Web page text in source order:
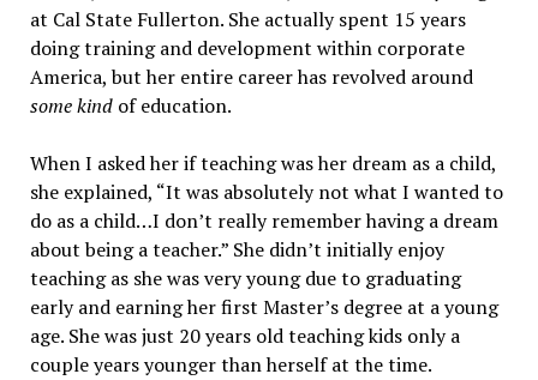
at Cal State Fullerton. She actually spent 15 years
doing training and development within corporate
America, but her entire career has revolved around
some kindof education.
When I asked her if teaching was her dream as a child,
she explained, “It was absolutely not what I wanted to
do as a child…I don’t really remember having a dream
about being a teacher.” She didn’t initially enjoy
teaching as she was very young due to graduating
early and earning her first Master’s degree at a young
age. She was just 20 years old teaching kids only a
couple years younger than herself at the time.